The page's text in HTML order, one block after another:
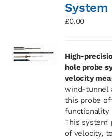
System
£0.00
High-
hole probe
velocity
wind-tunnel
this probe
functionality
This system
of velocity,